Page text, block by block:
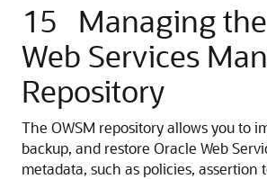
15
Managing
Web Services
Repository
The OWSM repository allows you to
backup, and restore Oracle Web
metadata, such as policies, assertion